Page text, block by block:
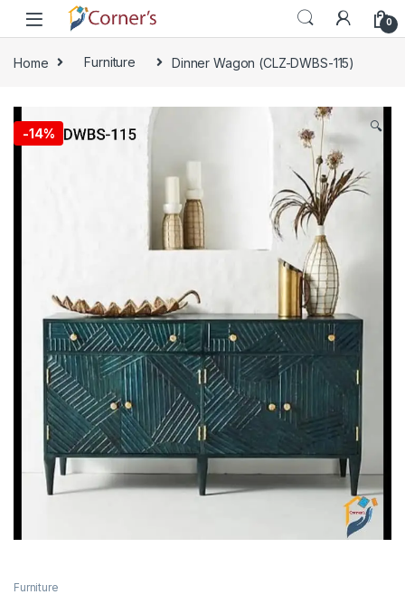
Skip to navigation
Skip to content
0
Home Furniture Dinner Wagon (CLZ-DWBS-115)
-14% 🔍
Furniture